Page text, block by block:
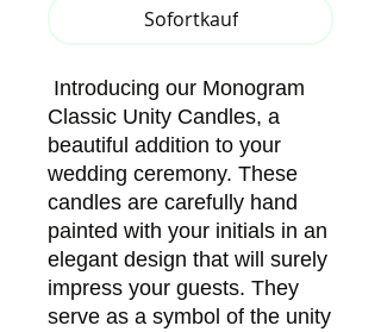
Sofortkauf
Introducing our Monogram
Classic Unity Candles, a
beautiful addition to your
wedding ceremony. These
candles are carefully hand
painted with your initials in an
elegant design that will surely
impress your guests. They
serve as a symbol of the unity